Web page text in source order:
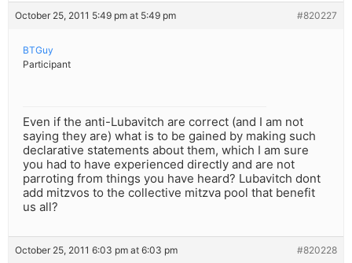
October 25, 2011 5:49 pm at 5:49 pm #820227
BTGuy
Participant
Even if the anti-Lubavitch are correct (and I am not
saying they are) what is to be gained by making such
declarative statements about them, which I am sure
you had to have experienced directly and are not
parroting from things you have heard? Lubavitch dont
add mitzvos to the collective mitzva pool that benefit
us all?
October 25, 2011 6:03 pm at 6:03 pm #820228